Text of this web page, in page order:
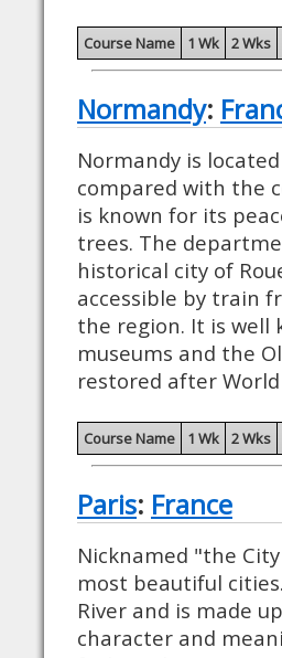
Course Name 1 Wk 2 Wks
Normandy:
Normandy is
compared with the
is known for its
trees. The
historical city of
accessible by train
the region. It is well
museums and the
restored after World
Course Name 1 Wk 2 Wks
Paris: France
Nicknamed "the
most beautiful
River and is made
character and